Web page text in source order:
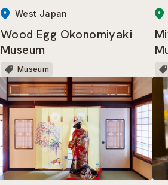
West Japan
Wood Egg Okonomiyaki
Museum
Museum